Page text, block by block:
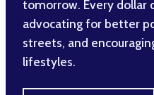
tomorrow. Every dollar
advocating for better
streets, and
lifestyles.